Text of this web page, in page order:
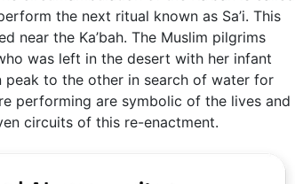
the next ritual known as Sa’i. This
near the Ka’bah. The Muslim pilgrims
was left in the desert with her infant
peak to the other in search of water for
performing are symbolic of the lives and
circuits of this re-enactment.